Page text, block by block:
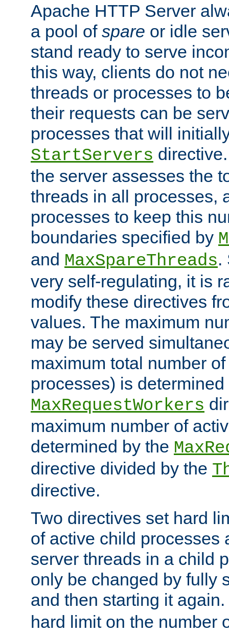
Apache HTTP Server
a pool of spare or idle
stand ready to serve
this way, clients do not
threads or processes to
their requests can be
processes that will
StartServers
the server assesses the
threads in all processes,
processes to keep this
boundaries specified by
and MaxSpareThreads.
very self-regulating, it is
modify these directives
values. The maximum
may be served
maximum total number
processes) is determined
MaxRequestWorkers
maximum number of
determined by the
directive divided by the
directive.
Two directives set hard
of active child processes
server threads in a child
only be changed by fully
and then starting it again.
hard limit on the number